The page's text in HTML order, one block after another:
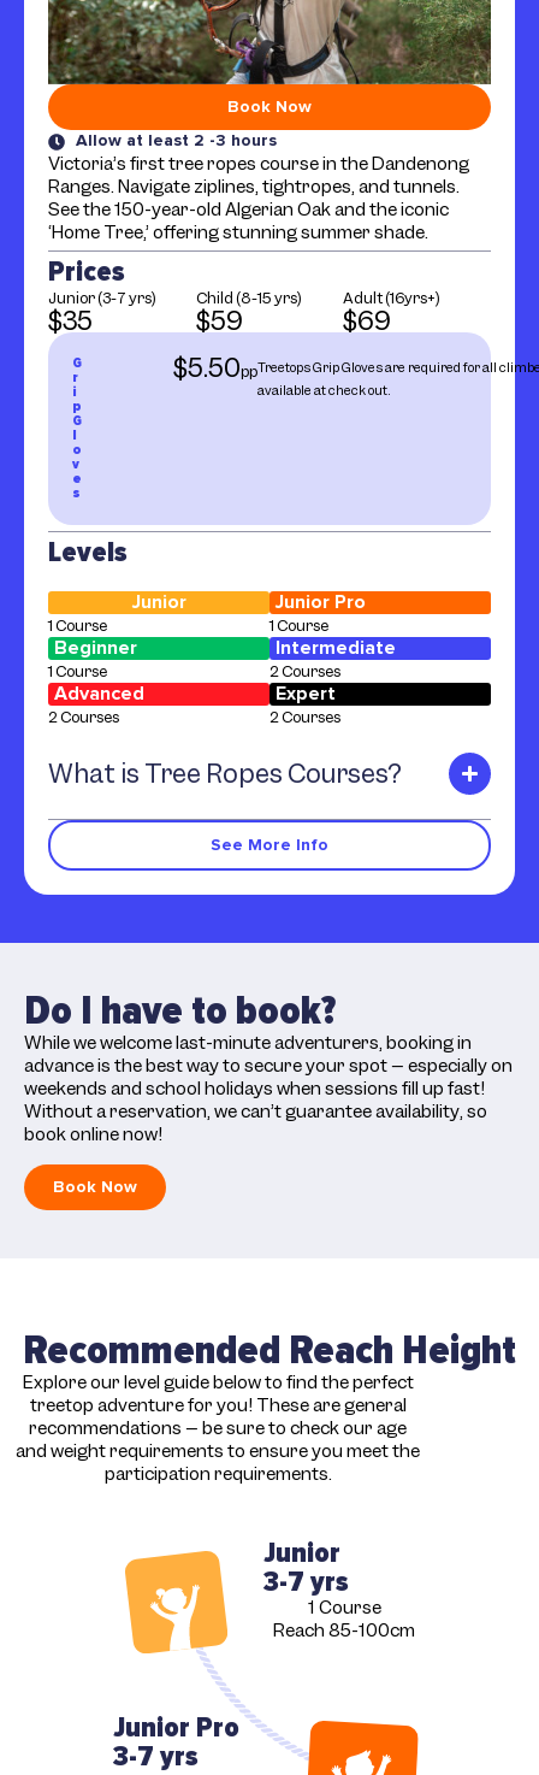
Book Now
Allow at least 2 -3 hours
Victoria’s first tree ropes course in the Dandenong
Ranges. Navigate ziplines, tightropes, and tunnels.
See the 150-year-old Algerian Oak and the iconic
‘Home Tree,’ offering stunning summer shade.
Prices
Junior (3-7 yrs)
$35
Child (8-15 yrs)
$59
Adult (16yrs+)
$69
G
r
i
p
G
l
o
v
e
s
$5.50ppTreetops Grip Gloves are required for all
available at check out.
Levels
Junior
1 Course
Junior Pro
1 Course
Beginner
1 Course
Intermediate
2 Courses
Advanced
2 Courses
Expert
2 Courses
What is Tree Ropes Courses?
See More Info
Do I have to book?
While we welcome last-minute adventurers, booking in
advance is the best way to secure your spot – especially on
weekends and school holidays when sessions fill up fast!
Without a reservation, we can’t guarantee availability, so
book online now!
Book Now
Recommended Reach Height
Explore our level guide below to find the perfect
treetop adventure for you! These are general
recommendations – be sure to check our age
and weight requirements to ensure you meet the
participation requirements.
Junior
3-7 yrs
1 Course
Reach 85-100cm
Junior Pro
3-7 yrs